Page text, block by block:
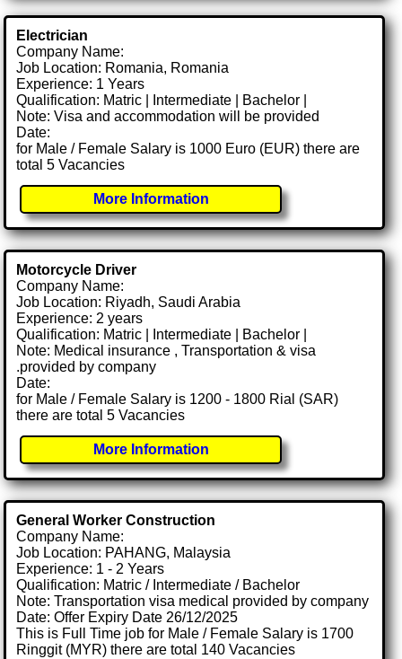
Electrician
Company Name:
Job Location: Romania, Romania
Experience: 1 Years
Qualification: Matric | Intermediate | Bachelor |
Note: Visa and accommodation will be provided
Date:
for Male / Female Salary is 1000 Euro (EUR) there are
total 5 Vacancies
More Information
Motorcycle Driver
Company Name:
Job Location: Riyadh, Saudi Arabia
Experience: 2 years
Qualification: Matric | Intermediate | Bachelor |
Note: Medical insurance , Transportation & visa
.provided by company
Date:
for Male / Female Salary is 1200 - 1800 Rial (SAR)
there are total 5 Vacancies
More Information
General Worker Construction
Company Name:
Job Location: PAHANG, Malaysia
Experience: 1 - 2 Years
Qualification: Matric / Intermediate / Bachelor
Note: Transportation visa medical provided by company
Date: Offer Expiry Date 26/12/2025
This is Full Time job for Male / Female Salary is 1700
Ringgit (MYR) there are total 140 Vacancies